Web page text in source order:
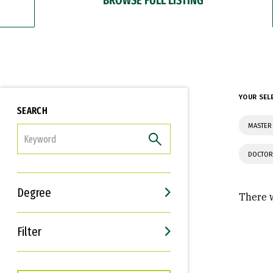
SEARCH
Degree
Filter
Interests
Career Goals
YOUR
There